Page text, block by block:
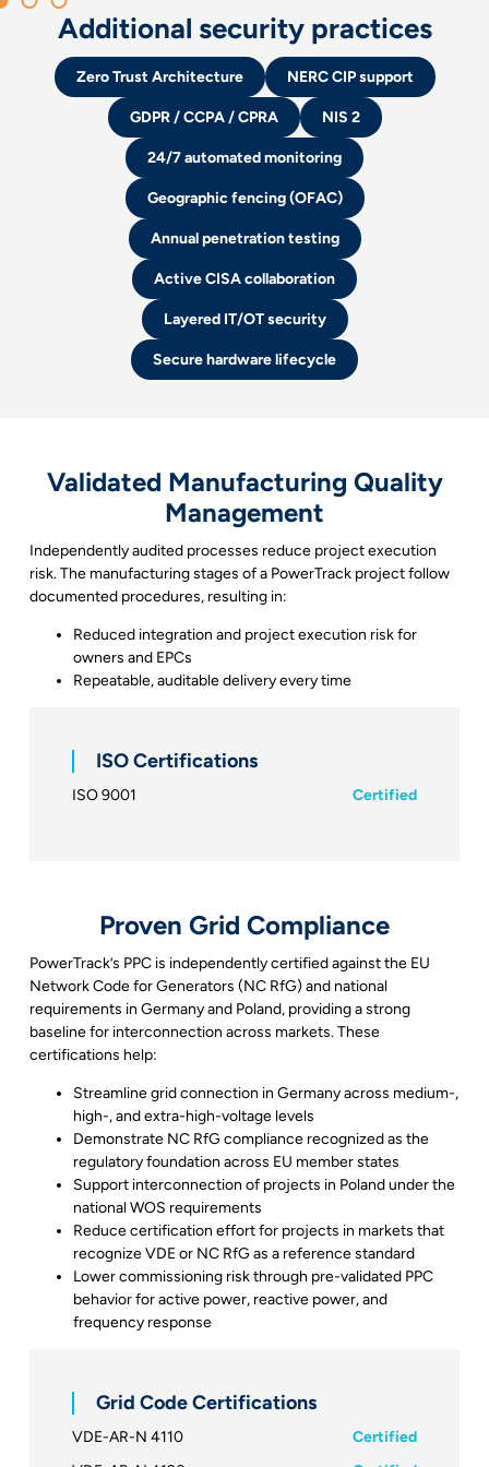
Additional security practices
Zero Trust Architecture NERC CIP support
GDPR / CCPA / CPRA NIS 2
24/7 automated monitoring
Geographic fencing (OFAC)
Annual penetration testing
Active CISA collaboration
Layered IT/OT security
Secure hardware lifecycle
Validated Manufacturing Quality
Management
Independently audited processes reduce project execution
risk. The manufacturing stages of a PowerTrack project follow
documented procedures, resulting in:
Reduced integration and project execution risk for
owners and EPCs
Repeatable, auditable delivery every time
ISO Certifications
ISO 9001 Certified
Proven Grid Compliance
PowerTrack’s PPC is independently certified against the EU
Network Code for Generators (NC RfG) and national
requirements in Germany and Poland, providing a strong
baseline for interconnection across markets. These
certifications help:
Streamline grid connection in Germany across medium-,
high-, and extra-high-voltage levels
Demonstrate NC RfG compliance recognized as the
regulatory foundation across EU member states
Support interconnection of projects in Poland under the
national WOS requirements
Reduce certification effort for projects in markets that
recognize VDE or NC RfG as a reference standard
Lower commissioning risk through pre-validated PPC
behavior for active power, reactive power, and
frequency response
Grid Code Certifications
VDE-AR-N 4110
Certified